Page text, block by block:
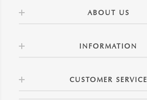
ABOUT US
INFORMATION
CUSTOMER SERVICE